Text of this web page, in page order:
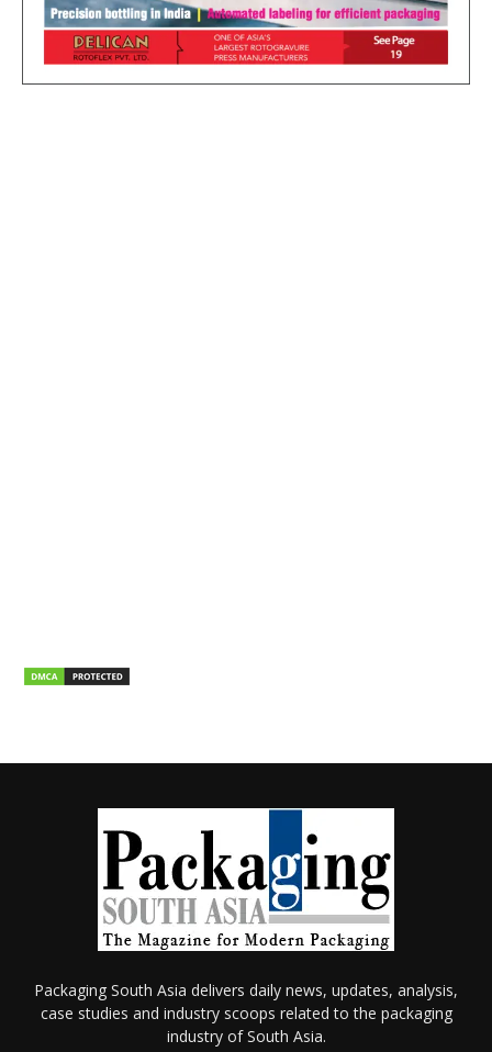
Packaging South Asia delivers daily news, updates, analysis,
case studies and industry scoops related to the packaging
industry of South Asia.